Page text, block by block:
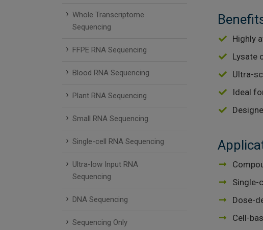
Whole Transcriptome
Sequencing
FFPE RNA Sequencing
Blood RNA Sequencing
Plant RNA Sequencing
Small RNA Sequencing
Single-cell RNA Sequencing
Ultra-low Input RNA
Sequencing
DNA Sequencing
Sequencing Only
Highly
Lysate
Ultra-
Ideal
Single-
Dose-
Cell-